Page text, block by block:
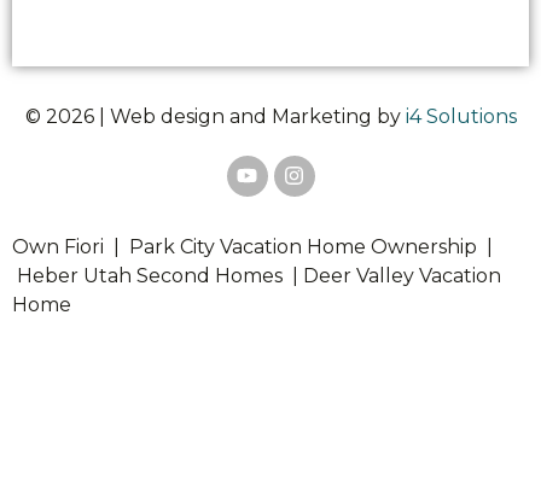
© 2026 | Web design and Marketing by i4 Solutions
Own Fiori | Park City Vacation Home Ownership |
Heber Utah Second Homes | Deer Valley Vacation
Home